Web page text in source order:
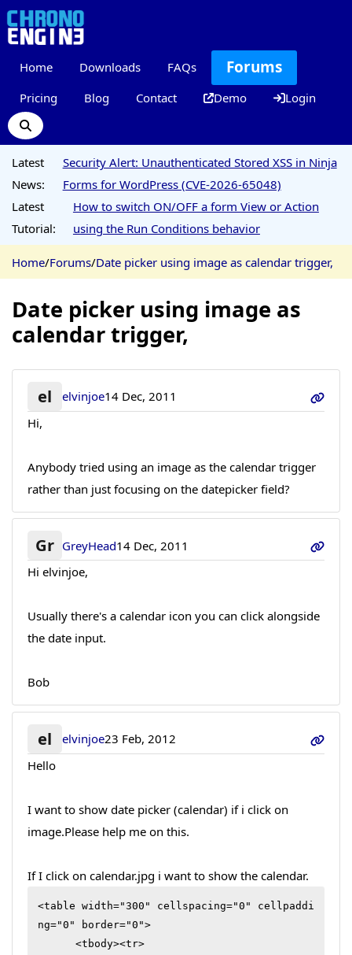
Home Downloads FAQs Forums
Pricing Blog Contact Demo Login
Latest
News:
Security Alert: Unauthenticated Stored XSS in Ninja
Forms for WordPress (CVE-2026-65048)
Latest
Tutorial:
How to switch ON/OFF a form View or Action
using the Run Conditions behavior
Home/Forums/Date picker using image as calendar trigger,
Date picker using image as
calendar trigger,
el elvinjoe14 Dec, 2011
Hi,
Anybody tried using an image as the calendar trigger
rather than just focusing on the datepicker field?
Gr GreyHead14 Dec, 2011
Hi elvinjoe,
Usually there's a calendar icon you can click alongside
the date input.
Bob
el elvinjoe23 Feb, 2012
Hello
I want to show date picker (calendar) if i click on
image.Please help me on this.
If I click on calendar.jpg i want to show the calendar.
<table width="300" cellspacing="0" cellpaddi
ng="0" border="0">